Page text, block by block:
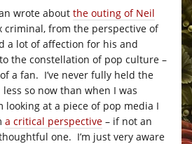
wrote about the outing of Neil
criminal, from the perspective of
a lot of affection for his and
the constellation of pop culture –
a fan. I’ve never fully held the
so now than when I was
looking at a piece of pop media I
a critical perspective – if not an
one. I’m just very aware